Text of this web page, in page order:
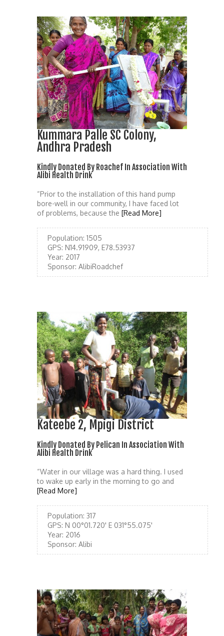
Kummara Palle SC Colony,
Andhra Pradesh
Kindly Donated By Roachef In Association With
Alibi Health Drink
“Prior to the installation of this hand pump
bore-well in our community, I have faced lot
of problems, because the [Read More]
Population: 1505
GPS: N14.91909, E78.53937
Year: 2017
Sponsor: AlibiRoadchef
Kateebe 2, Mpigi District
Kindly Donated By Pelican In Association With
Alibi Health Drink
“Water in our village was a hard thing. I used
to wake up early in the morning to go and
[Read More]
Population: 317
GPS: N 00°01.720' E 031°55.075'
Year: 2016
Sponsor: Alibi